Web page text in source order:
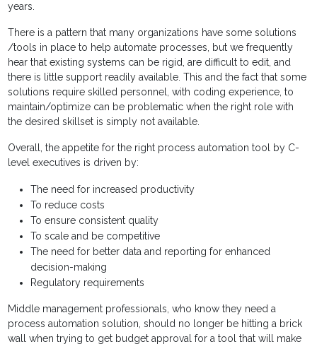
years.
There is a pattern that many organizations have some solutions
/tools in place to help automate processes, but we frequently
hear that existing systems can be rigid, are difficult to edit, and
there is little support readily available. This and the fact that some
solutions require skilled personnel, with coding experience, to
maintain/optimize can be problematic when the right role with
the desired skillset is simply not available.
Overall, the appetite for the right process automation tool by C-
level executives is driven by:
The need for increased productivity
To reduce costs
To ensure consistent quality
To scale and be competitive
The need for better data and reporting for enhanced
decision-making
Regulatory requirements
Middle management professionals, who know they need a
process automation solution, should no longer be hitting a brick
wall when trying to get budget approval for a tool that will make